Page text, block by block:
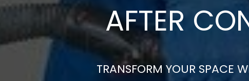
AFTER
TRANSFORM YOUR SPACE